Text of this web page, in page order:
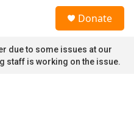
Donate
due to some issues at our
staff is working on the issue.